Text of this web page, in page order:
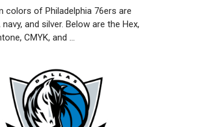
colors of Philadelphia 76ers are
navy, and silver. Below are the Hex,
CMYK, and …